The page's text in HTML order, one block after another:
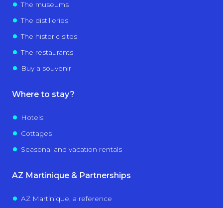
The museums
The distilleries
The historic sites
The restaurants
Buy a souvenir
Where to stay?
Hotels
Cottages
Seasonal and vacation rentals
AZ Martinique & Partnerships
AZ Martinique, a reference